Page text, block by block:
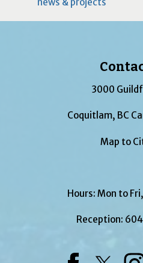
3000
Coquitlam, BC
Map to
Hours: Mon to
Reception: